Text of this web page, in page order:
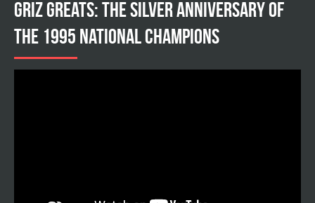
Griz Greats: The silver anniversary of
the 1995 national champions